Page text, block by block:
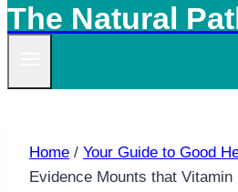
The Natural
Home / Your Guide to Good
Evidence Mounts that